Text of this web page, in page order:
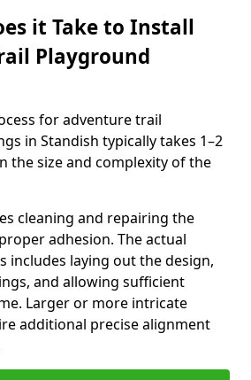
it Take to Install
Playground
for adventure trail
in Standish typically takes 1–2
the size and complexity of the
cleaning and repairing the
adhesion. The actual
includes laying out the design,
and allowing sufficient
Larger or more intricate
additional precise alignment